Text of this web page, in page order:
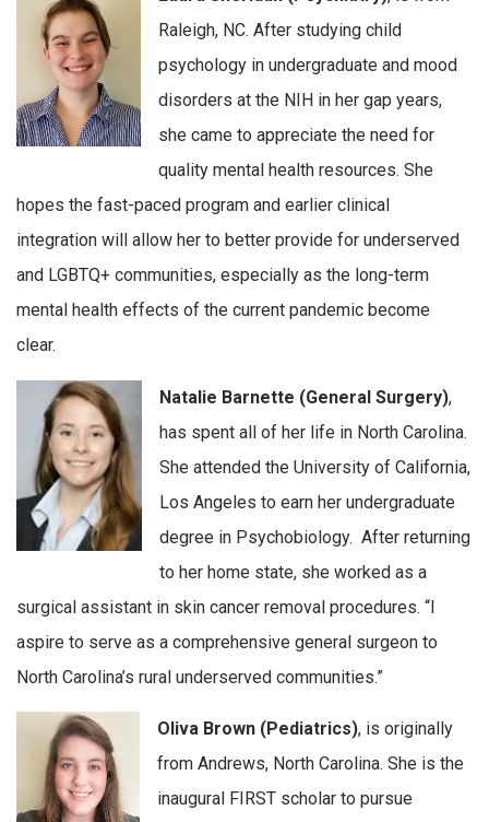
Raleigh, NC. After studying child
psychology in undergraduate and mood
disorders at the NIH in her gap years,
she came to appreciate the need for
quality mental health resources. She
hopes the fast-paced program and earlier clinical
integration will allow her to better provide for underserved
and LGBTQ+ communities, especially as the long-term
mental health effects of the current pandemic become
clear.
Natalie Barnette (General Surgery),
has spent all of her life in North Carolina.
She attended the University of California,
Los Angeles to earn her undergraduate
degree in Psychobiology. After returning
to her home state, she worked as a
surgical assistant in skin cancer removal procedures. “I
aspire to serve as a comprehensive general surgeon to
North Carolina’s rural underserved communities.”
Oliva Brown (Pediatrics), is originally
from Andrews, North Carolina. She is the
inaugural FIRST scholar to pursue